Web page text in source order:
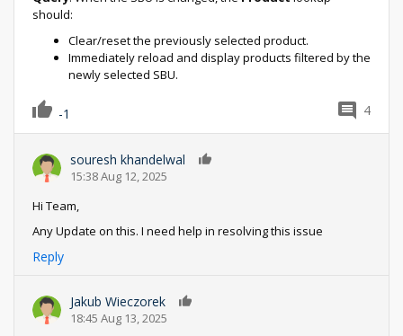
should:
Clear/reset the previously selected product.
Immediately reload and display products filtered by the
newly selected SBU.
-1 4
souresh khandelwal
15:38 Aug 12, 2025
Hi Team,
Any Update on this. I need help in resolving this issue
Reply
Jakub Wieczorek
18:45 Aug 13, 2025